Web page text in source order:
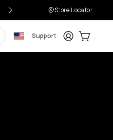
Store Locator
Support LoginCart: